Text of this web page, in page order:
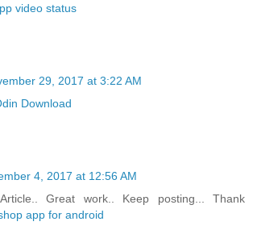
video status
29, 2017 at 3:22 AM
Download
4, 2017 at 12:56 AM
Great work.. Keep posting... Thank
app for android